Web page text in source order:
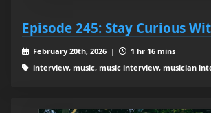
Episode 245: Stay Curious
February 20th, 2026 |
1 hr 16 mins
interview, music, music interview, musician